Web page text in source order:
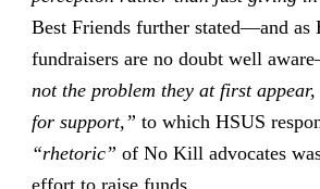
Best Friends further stated—and as
fundraisers are no doubt well
not the problem they at first
for support,” to which HSUS
“rhetoric” of No Kill advocates
effort to raise funds.